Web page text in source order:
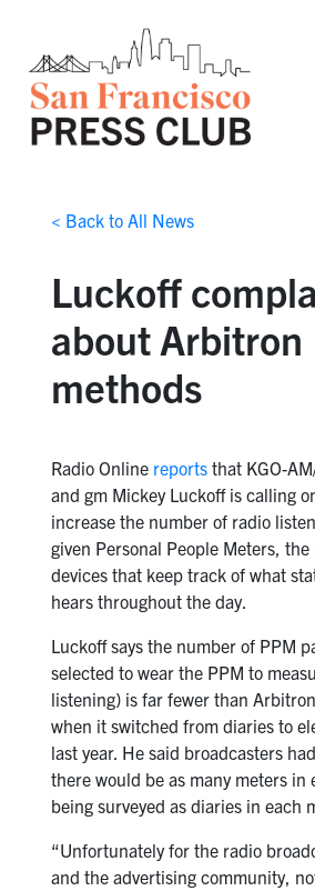
< Back to All News
Luckoff
about Arbitron
methods
Radio Online reportsthat KGO-
and gm Mickey Luckoff is calling
increase the number of radio
given Personal People Meters, the
devices that keep track of what
hears throughout the day.
Luckoff says the number of PPM
selected to wear the PPM to
listening) is far fewer than
when it switched from diaries to
last year. He said broadcasters
there would be as many meters in
being surveyed as diaries in each
“Unfortunately for the radio
and the advertising community,